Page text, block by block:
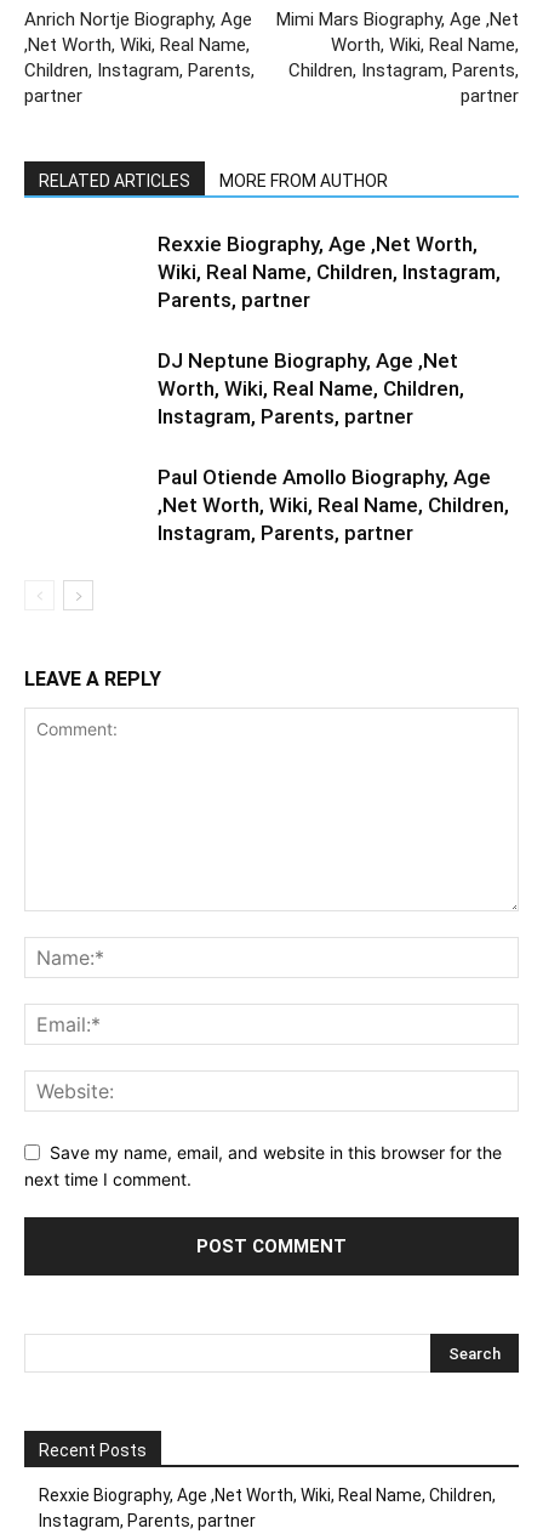
Anrich Nortje Biography, Age
,Net Worth, Wiki, Real Name,
Children, Instagram, Parents,
partner
Mimi Mars Biography, Age ,Net
Worth, Wiki, Real Name,
Children, Instagram, Parents,
partner
RELATED ARTICLES MORE FROM AUTHOR
Rexxie Biography, Age ,Net Worth,
Wiki, Real Name, Children, Instagram,
Parents, partner
DJ Neptune Biography, Age ,Net
Worth, Wiki, Real Name, Children,
Instagram, Parents, partner
Paul Otiende Amollo Biography, Age
,Net Worth, Wiki, Real Name, Children,
Instagram, Parents, partner
LEAVE A REPLY
Save my name, email, and website in this browser for the
next time I comment.
Recent Posts
Rexxie Biography, Age ,Net Worth, Wiki, Real Name, Children,
Instagram, Parents, partner